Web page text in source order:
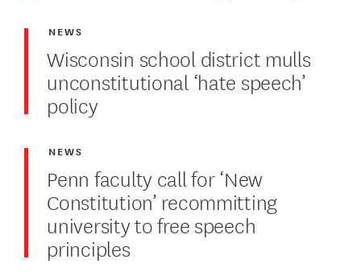
Wisconsin school district mulls
unconstitutional ‘hate speech’
policy
NEWS
Penn faculty call for ‘New
Constitution’ recommitting
university to free speech
principles
NEWS